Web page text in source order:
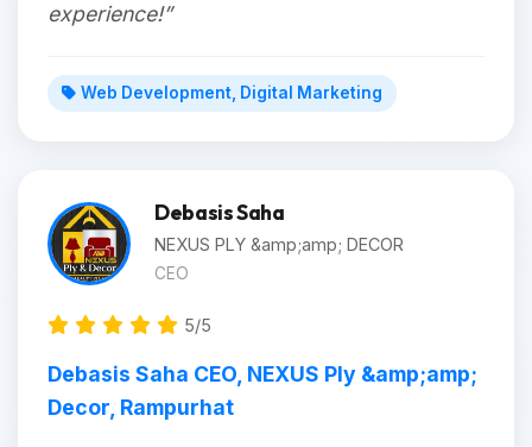
experience!”
Web Development, Digital Marketing
Debasis Saha
NEXUS PLY &amp;amp; DECOR
CEO
5/5
Debasis Saha CEO, NEXUS Ply &amp;amp;
Decor, Rampurhat